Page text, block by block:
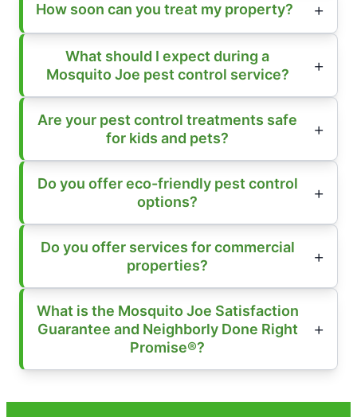
How soon can you treat my property?
What should I expect during a
Mosquito Joe pest control service?
Are your pest control treatments safe
for kids and pets?
Do you offer eco-friendly pest control
options?
Do you offer services for commercial
properties?
What is the Mosquito Joe Satisfaction
Guarantee and Neighborly Done Right
Promise®?